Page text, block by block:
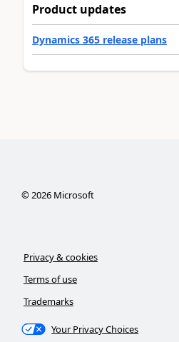
Product updates
Dynamics 365 release plans
©2026Microsoft
Privacy & cookies
Terms of use
Trademarks
Your Privacy Choices